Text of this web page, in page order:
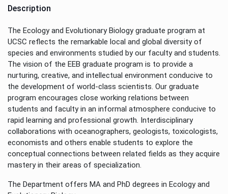
Description
The Ecology and Evolutionary Biology graduate program at
UCSC reflects the remarkable local and global diversity of
species and environments studied by our faculty and students.
The vision of the EEB graduate program is to provide a
nurturing, creative, and intellectual environment conducive to
the development of world-class scientists. Our graduate
program encourages close working relations between
students and faculty in an informal atmosphere conducive to
rapid learning and professional growth. Interdisciplinary
collaborations with oceanographers, geologists, toxicologists,
economists and others enable students to explore the
conceptual connections between related fields as they acquire
mastery in their areas of specialization.
The Department offers MA and PhD degrees in Ecology and